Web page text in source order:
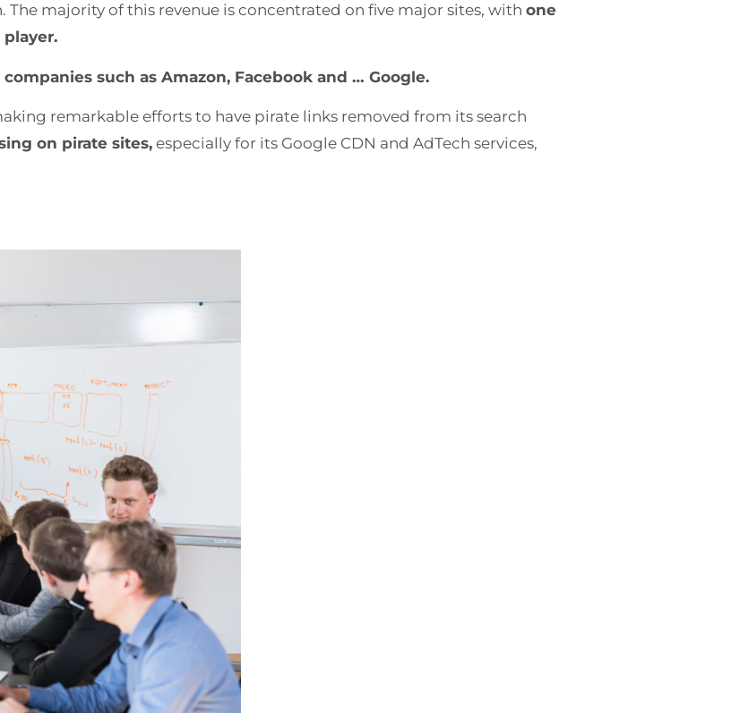
majority of this revenue is concentrated on five major sites, with one
such as Amazon, Facebook and … Google.
remarkable efforts to have pirate links removed from its search
on pirate sites, especially for its Google CDN and AdTech services,